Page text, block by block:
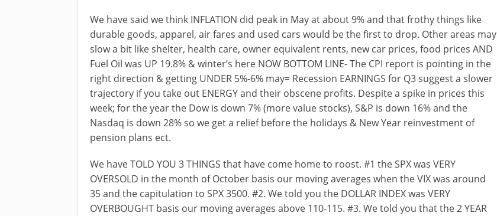
We have said we think INFLATION did peak in May at about 9% and that frothy things like
durable goods, apparel, air fares and used cars would be the first to drop. Other areas may
slow a bit like shelter, health care, owner equivalent rents, new car prices, food prices AND
Fuel Oil was UP 19.8% & winter’s here NOW BOTTOM LINE- The CPI report is pointing in the
right direction & getting UNDER 5%-6% may= Recession EARNINGS for Q3 suggest a slower
trajectory if you take out ENERGY and their obscene profits. Despite a spike in prices this
week; for the year the Dow is down 7% (more value stocks), S&P is down 16% and the
Nasdaq is down 28% so we get a relief before the holidays & New Year reinvestment of
pension plans ect.
We have TOLD YOU 3 THINGS that have come home to roost. #1 the SPX was VERY
OVERSOLD in the month of October basis our moving averages when the VIX was around
35 and the capitulation to SPX 3500. #2. We told you the DOLLAR INDEX was VERY
OVERBOUGHT basis our moving averages above 110-115. #3. We told you that the 2 YEAR